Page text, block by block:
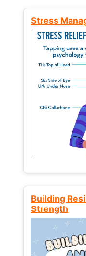
Stress
Building
Strength